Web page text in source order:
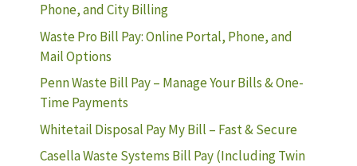
Phone, and City Billing
Waste Pro Bill Pay: Online Portal, Phone, and
Mail Options
Penn Waste Bill Pay – Manage Your Bills & One-
Time Payments
Whitetail Disposal Pay My Bill – Fast & Secure
Casella Waste Systems Bill Pay (Including Twin